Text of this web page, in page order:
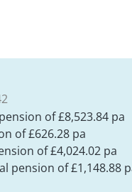
of £8,523.84 pa
of £626.28 pa
of £4,024.02 pa
pension of £1,148.88